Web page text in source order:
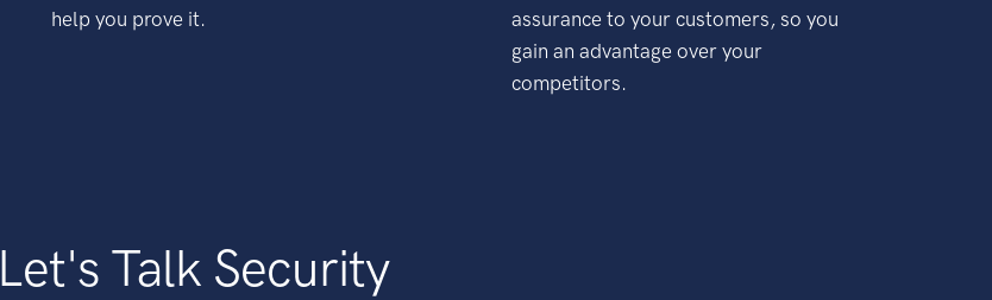
help you prove it.
assurance to your customers, so you
gain an advantage over your
competitors.
Let's Talk Security